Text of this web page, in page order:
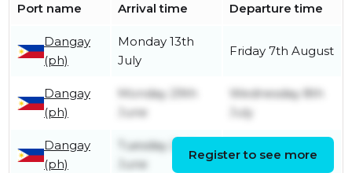
Port name Arrival time Departure time
Dangay
(ph)
Monday 13th
July
Friday 7th August
Dangay
(ph)
Monday 29th
June
Wednesday 8th
July
Dangay
(ph)
Tuesday 2nd
June
Friday 26th June
Register to see more